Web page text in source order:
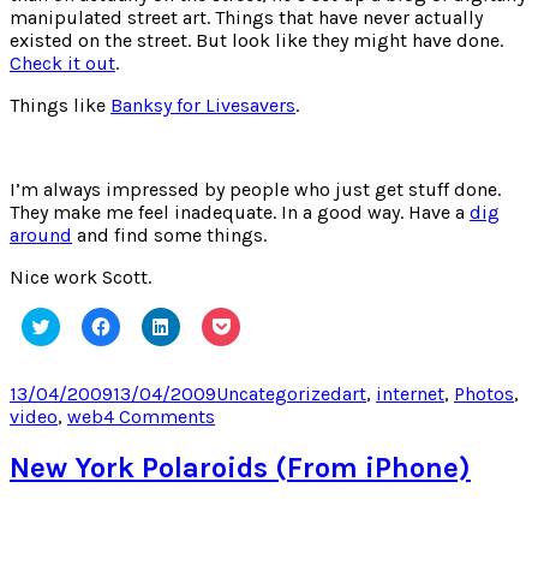
manipulated street art. Things that have never actually
existed on the street. But look like they might have done.
Check it out.
Things like Banksy for Livesavers.
I’m always impressed by people who just get stuff done.
They make me feel inadequate. In a good way. Have a dig
around and find some things.
Nice work Scott.
Click
to
Twitter
(Opens
in
new
Click
to
Facebook
(Opens
in
new
Click
to
LinkedIn
(Opens
in
new
Click
to
Pocket
(Opens
Posted
on
13/04/200913/04/2009Categories
UncategorizedTags
art, internet, Photos,
video, web4 Comments
Wayne
Indiana
New York Polaroids (From iPhone)